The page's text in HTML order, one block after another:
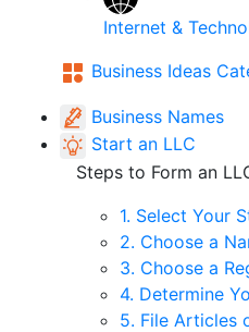
Internet &
Business Ideas
Business Names
Start an LLC
Steps to Form an
1. Select Your
2. Choose a
3. Choose a
4. Determine
5. File Articles